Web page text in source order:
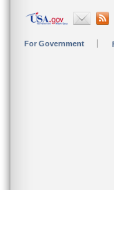
For Government